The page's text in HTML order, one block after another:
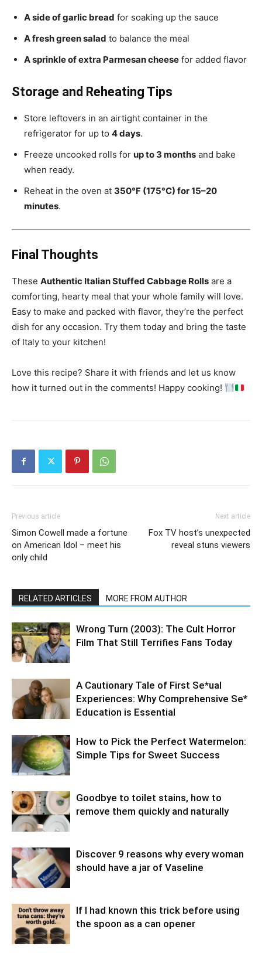
A side of garlic bread for soaking up the sauce
A fresh green salad to balance the meal
A sprinkle of extra Parmesan cheese for added flavor
Storage and Reheating Tips
Store leftovers in an airtight container in the
refrigerator for up to 4 days.
Freeze uncooked rolls for up to 3 months and bake
when ready.
Reheat in the oven at 350°F (175°C) for 15–20
minutes.
Final Thoughts
These Authentic Italian Stuffed Cabbage Rolls are a
comforting, hearty meal that your whole family will love.
Easy to make and packed with flavor, they’re the perfect
dish for any occasion. Try them today and bring the taste
of Italy to your kitchen!
Love this recipe? Share it with friends and let us know
how it turned out in the comments! Happy cooking!
Previous article
Simon Cowell made a fortune
on American Idol – meet his
only child
Next article
Fox TV host’s unexpected
reveal stuns viewers
RELATED ARTICLES MORE FROM AUTHOR
Wrong Turn (2003): The Cult Horror
Film That Still Terrifies Fans Today
A Cautionary Tale of First Se*ual
Experiences: Why Comprehensive Se*
Education is Essential
How to Pick the Perfect Watermelon:
Simple Tips for Sweet Success
Goodbye to toilet stains, how to
remove them quickly and naturally
Discover 9 reasons why every woman
should have a jar of Vaseline
If I had known this trick before using
the spoon as a can opener